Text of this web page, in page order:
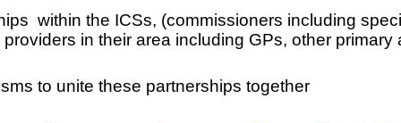
within the ICSs, (commissioners including
in their area including GPs, other
to unite these partnerships together